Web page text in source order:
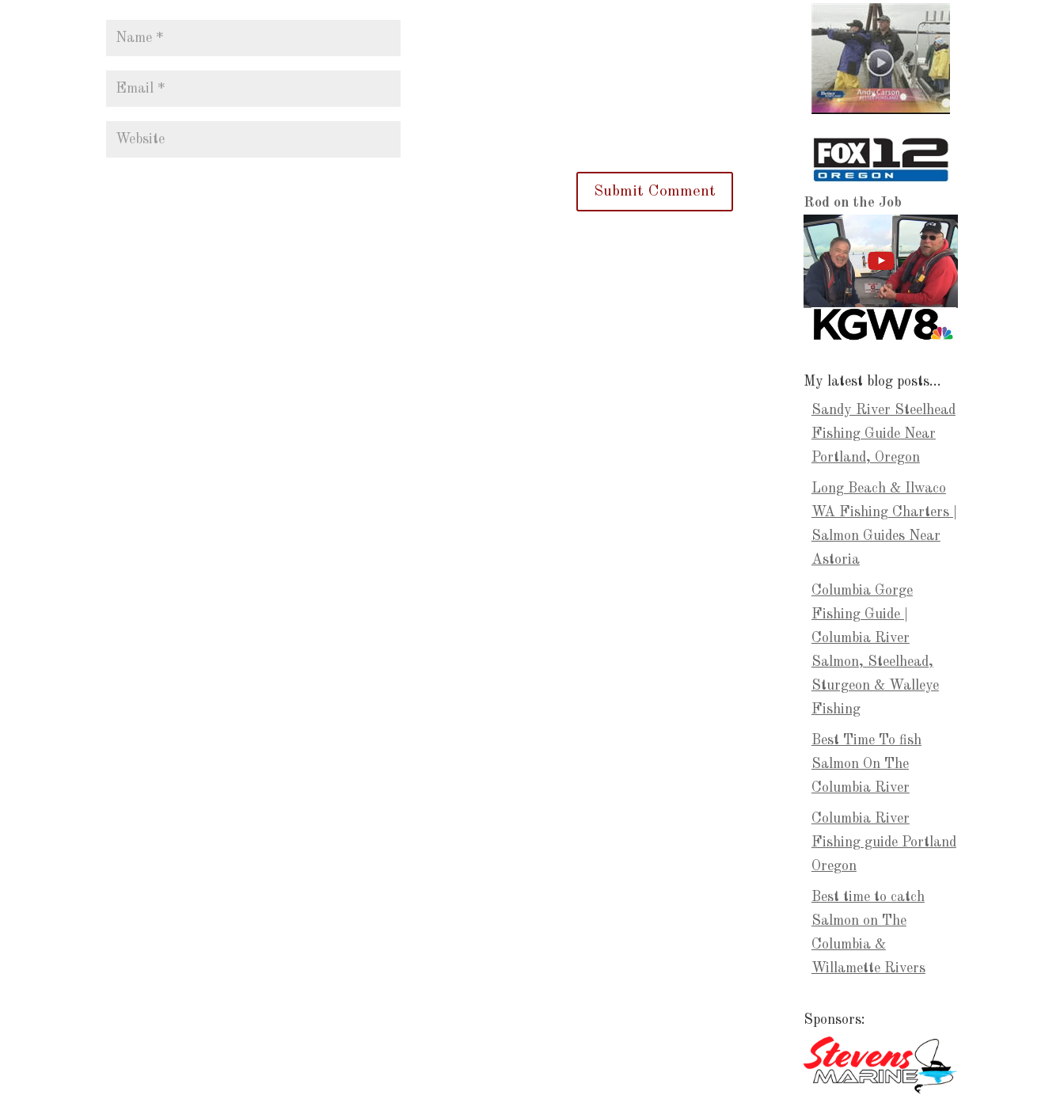
Rod on the Job
My latest blog posts…
Sandy River Steelhead
Fishing Guide Near
Portland, Oregon
Long Beach & Ilwaco
WA Fishing Charters |
Salmon Guides Near
Astoria
Columbia Gorge
Fishing Guide |
Columbia River
Salmon, Steelhead,
Sturgeon & Walleye
Fishing
Best Time To fish
Salmon On The
Columbia River
Columbia River
Fishing guide Portland
Oregon
Best time to catch
Salmon on The
Columbia &
Willamette Rivers
Sponsors: